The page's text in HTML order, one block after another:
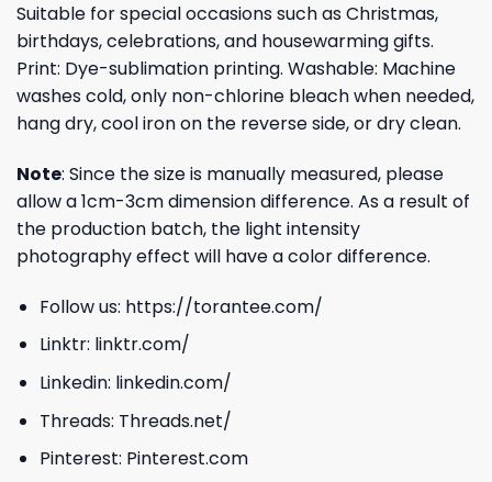
Suitable for special occasions such as Christmas,
birthdays, celebrations, and housewarming gifts.
Print: Dye-sublimation printing. Washable: Machine
washes cold, only non-chlorine bleach when needed,
hang dry, cool iron on the reverse side, or dry clean.
Note: Since the size is manually measured, please
allow a 1cm-3cm dimension difference. As a result of
the production batch, the light intensity
photography effect will have a color difference.
Follow us: https://torantee.com/
Linktr: linktr.com/
Linkedin: linkedin.com/
Threads: Threads.net/
Pinterest: Pinterest.com